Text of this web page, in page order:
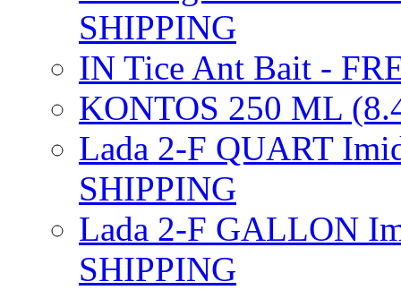
SHIPPING
IN Tice Ant Bait -
KONTOS 250 ML
Lada 2-F QUART
SHIPPING
Lada 2-F GALLON
SHIPPING